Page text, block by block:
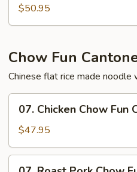
Lo
Mein
$50.95
Chow Fun
Chinese flat rice made noodle
Chicken
Chow
Fun
Cantonese
07. Chicken Chow Fun
$47.95